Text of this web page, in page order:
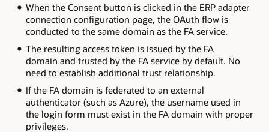
When the Consent button is clicked in the ERP adapter
connection configuration page, the OAuth flow is
conducted to the same domain as the FA service.
The resulting access token is issued by the FA
domain and trusted by the FA service by default. No
need to establish additional trust relationship.
If the FA domain is federated to an external
authenticator (such as Azure), the username used in
the login form must exist in the FA domain with proper
privileges.